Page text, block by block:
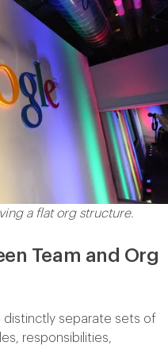
a flat org structure.
Team and Org
distinctly separate sets of
responsibilities,